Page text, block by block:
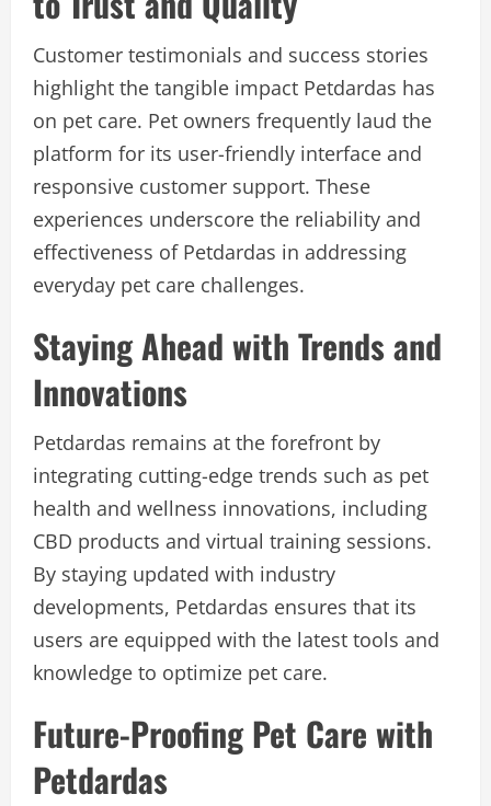
Customer testimonials and success stories
highlight the tangible impact Petdardas has
on pet care. Pet owners frequently laud the
platform for its user-friendly interface and
responsive customer support. These
experiences underscore the reliability and
effectiveness of Petdardas in addressing
everyday pet care challenges.
Staying Ahead with Trends and
Innovations
Petdardas remains at the forefront by
integrating cutting-edge trends such as pet
health and wellness innovations, including
CBD products and virtual training sessions.
By staying updated with industry
developments, Petdardas ensures that its
users are equipped with the latest tools and
knowledge to optimize pet care.
Future-Proofing Pet Care with
Petdardas